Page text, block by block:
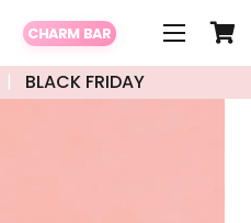
CHARM BAR
BLACK FRIDAY